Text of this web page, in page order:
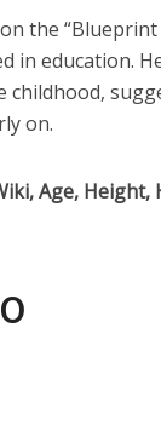
the “Blueprint
in education.
childhood,
on.
Age, Height,